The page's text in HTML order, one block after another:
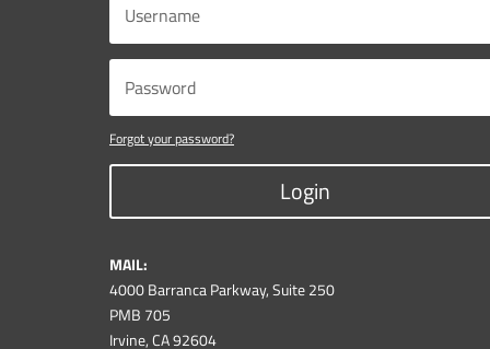
Forgot your password?
Login
MAIL:
4000 Barranca Parkway, Suite 250
PMB 705
Irvine, CA 92604